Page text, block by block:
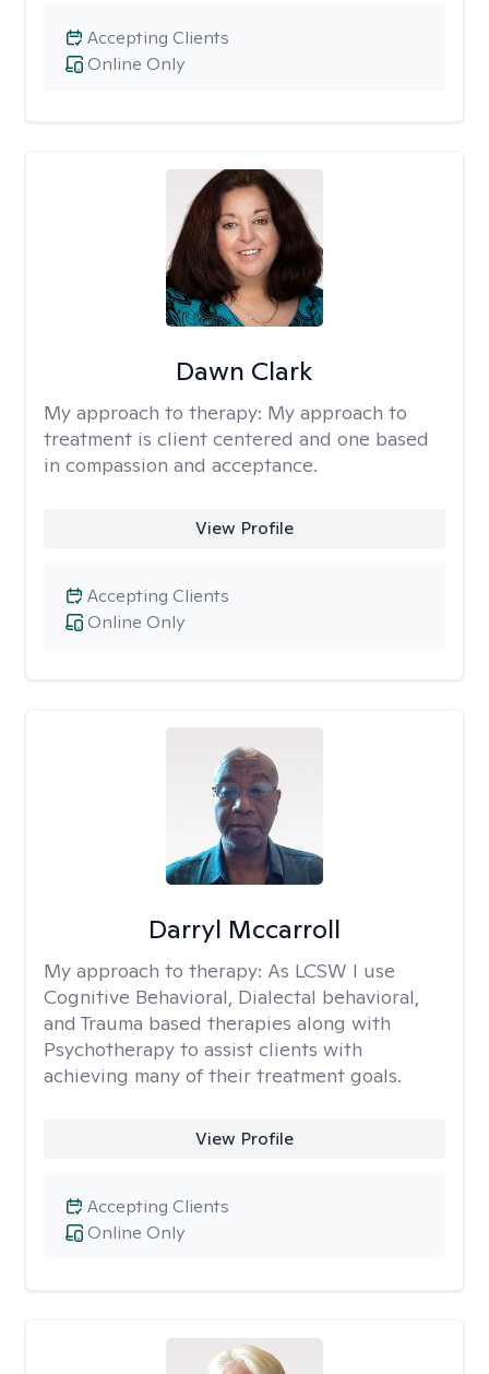
Online Only
Accepting Clients
Dawn Clark
My approach to therapy: My approach to
treatment is client centered and one based
in compassion and acceptance.
View Profile
Online Only
Accepting Clients
Darryl Mccarroll
My approach to therapy: As LCSW I use
Cognitive Behavioral, Dialectal behavioral,
and Trauma based therapies along with
Psychotherapy to assist clients with
achieving many of their treatment goals.
View Profile
Online Only
Accepting Clients